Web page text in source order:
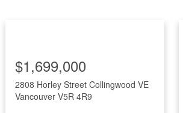
2808 Horley Street Collingwood VE
Vancouver V5R 4R9
$1,699,000